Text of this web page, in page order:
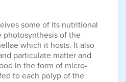
some of its nutritional
photosynthesis of the
which it hosts. It also
particulate matter and
in the form of micro-
to each polyp of the